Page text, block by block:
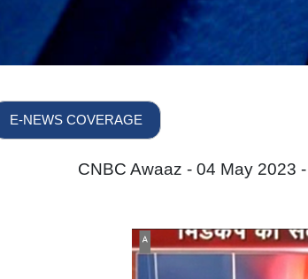
E-NEWS COVERAGE
CNBC Awaaz - 04 May 2023